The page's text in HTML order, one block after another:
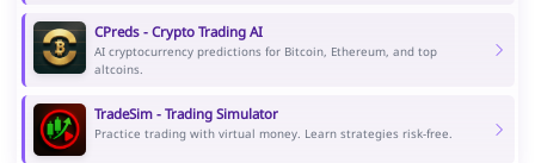
CPreds - Crypto Trading AI
AI cryptocurrency predictions for Bitcoin, Ethereum, and top
altcoins.
TradeSim - Trading Simulator
Practice trading with virtual money. Learn strategies risk-free.